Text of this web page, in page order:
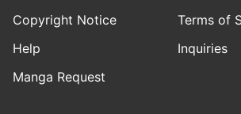
Copyright Notice
Terms of
Help
Inquiries
Manga Request